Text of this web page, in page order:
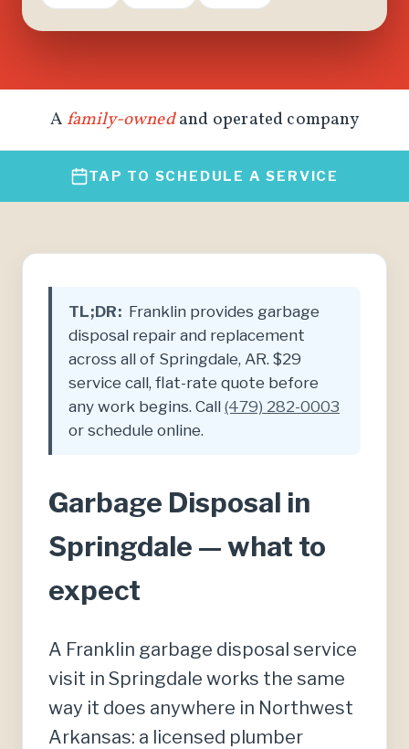
A family-ownedand operated company
TAP TO SCHEDULE A SERVICE
TL;DR: Franklin provides garbage
disposal repair and replacement
across all of Springdale, AR. $29
service call, flat-rate quote before
any work begins. Call (479) 282-0003
or schedule online.
Garbage Disposal in
Springdale — what to
expect
A Franklin garbage disposal service
visit in Springdale works the same
way it does anywhere in Northwest
Arkansas: a licensed plumber